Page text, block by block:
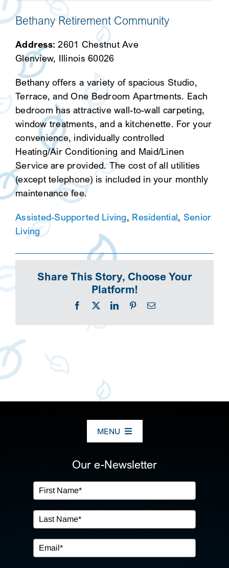
Bethany Retirement Community
Address: 2601 Chestnut Ave
Glenview, Illinois 60026
Bethany offers a variety of spacious Studio,
Terrace, and One Bedroom Apartments. Each
bedroom has attractive wall-to-wall carpeting,
window treatments, and a kitchenette. For your
convenience, individually controlled
Heating/Air Conditioning and Maid/Linen
Service are provided. The cost of all utilities
(except telephone) is included in your monthly
maintenance fee.
Assisted-Supported Living, Residential, Senior
Living
Share This Story, Choose Your
Platform!
Facebook
X LinkedInPinterestEmail
MENU
OUR SERVICES
IN THE COMMUNITY
EVENTS
Our e-Newsletter